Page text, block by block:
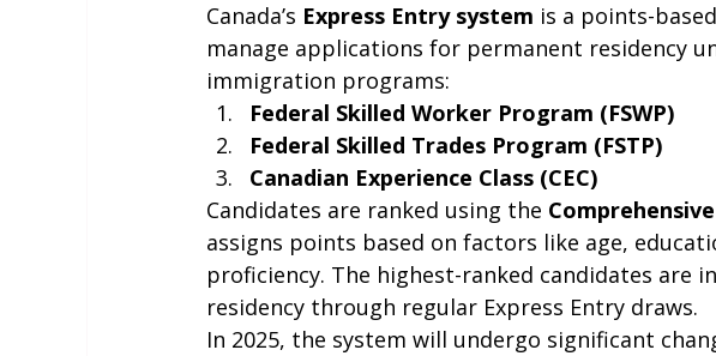
Canada’s Express Entry system is a points-
manage applications for permanent residency
immigration programs:
Federal Skilled Worker Program (FSWP)
Federal Skilled Trades Program (FSTP)
Canadian Experience Class (CEC)
Candidates are ranked using the
assigns points based on factors like age,
proficiency. The highest-ranked candidates are
residency through regular Express Entry draws.
In 2025, the system will undergo significant